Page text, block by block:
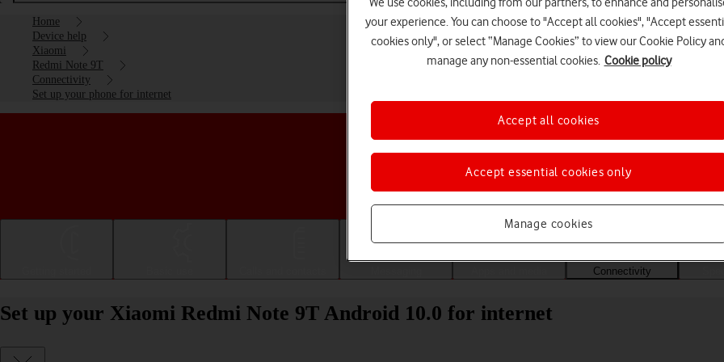
Home
Device help
Xiaomi
Redmi Note 9T
Connectivity
Set up your phone for internet
Choose a help topic
Connectivity
Set up your Xiaomi Redmi Note 9T Android 10.0 for internet
your experience. You can choose to "Accept all cookies", "Accept
cookies only", or select “Manage Cookies” to view our Cookie Policy
manage any non-essential cookies. Cookie policy
Manage cookies
Accept essential cookies only
Accept all cookies